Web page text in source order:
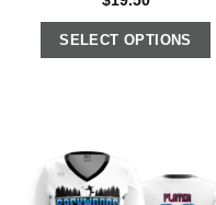
SELECT OPTIONS